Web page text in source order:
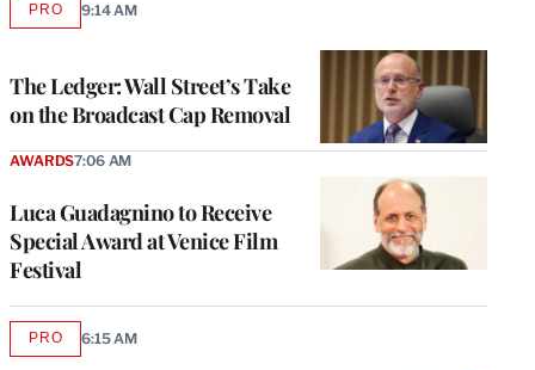
The Ledger: Wall Street’s Take
on the Broadcast Cap Removal
PROAVAILABLE
9:14 AM
Luca Guadagnino to Receive
Special Award at Venice Film
Festival
AWARDS7:06 AM
PROAVAILABLE
6:15 AM